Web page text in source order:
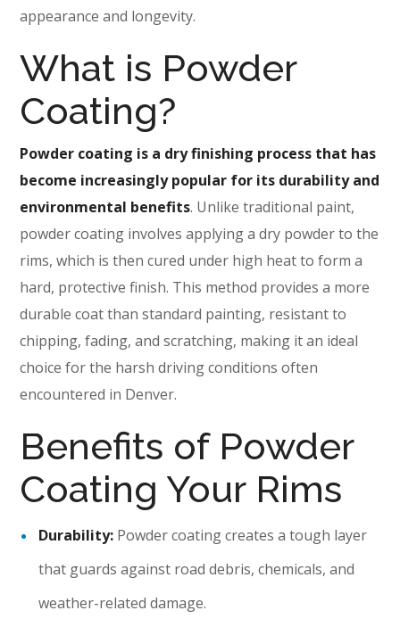
appearance and longevity.
What is Powder
Coating?
Powder coating is a dry finishing process that has
become increasingly popular for its durability and
environmental benefits. Unlike traditional paint,
powder coating involves applying a dry powder to the
rims, which is then cured under high heat to form a
hard, protective finish. This method provides a more
durable coat than standard painting, resistant to
chipping, fading, and scratching, making it an ideal
choice for the harsh driving conditions often
encountered in Denver.
Benefits of Powder
Coating Your Rims
Durability: Powder coating creates a tough layer
that guards against road debris, chemicals, and
weather-related damage.